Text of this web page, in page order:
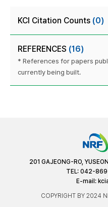
KCI Citation Counts (0)
REFERENCES (16)
* References for papers
currently being built.
201 GAJEONG-RO,
TEL: 042-
E-mail:
COPYRIGHT BY 2024